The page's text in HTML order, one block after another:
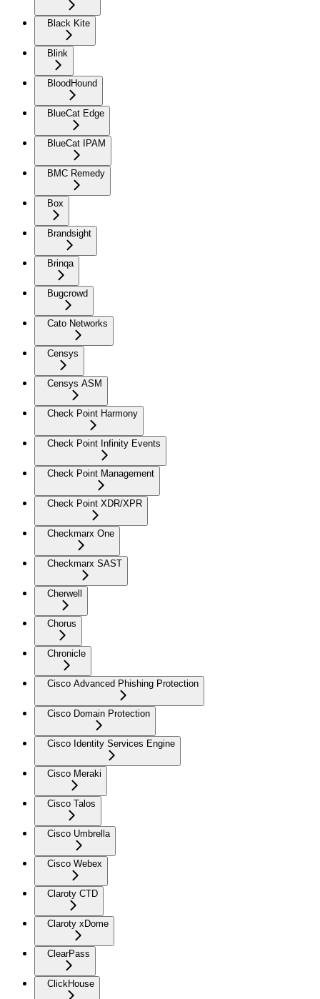
Black Kite
Blink
BloodHound
BlueCat Edge
BlueCat IPAM
BMC Remedy
Box
Brandsight
Brinqa
Bugcrowd
Cato Networks
Censys
Censys ASM
Check Point Harmony
Check Point Infinity Events
Check Point Management
Check Point XDR/XPR
Checkmarx One
Checkmarx SAST
Cherwell
Chorus
Chronicle
Cisco Advanced Phishing Protection
Cisco Domain Protection
Cisco Identity Services Engine
Cisco Meraki
Cisco Talos
Cisco Umbrella
Cisco Webex
Claroty CTD
Claroty xDome
ClearPass
ClickHouse